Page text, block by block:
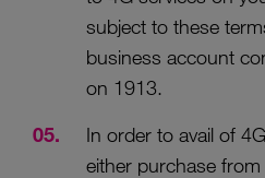
subject to these
business account
on 1913.
In order to avail of
either purchase